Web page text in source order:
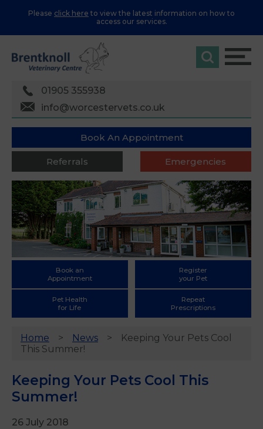
Please click here to view the latest information on how to
access our services.
01905 355938
info@worcestervets.co.uk
Book An Appointment
Referrals Emergencies
Book an
Appointment
Register
your Pet
Pet Health
for Life
Repeat
Prescriptions
Home News
Keeping Your Pets Cool
This Summer!
Keeping Your Pets Cool This
Summer!
26 July 2018